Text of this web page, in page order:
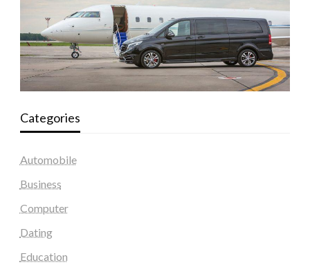
Categories
Automobile
Business
Computer
Dating
Education